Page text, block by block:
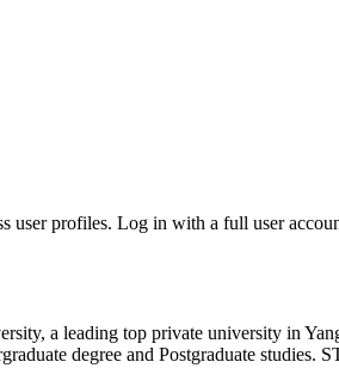
user profiles. Log in with a full user
a leading top private university in
degree and Postgraduate